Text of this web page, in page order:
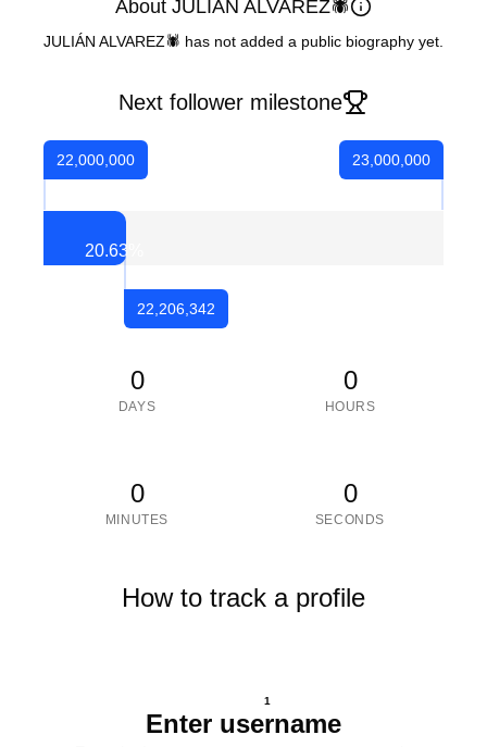
About JULIÁN ALVAREZ🕷
JULIÁN ALVAREZ🕷 has not added a public biography yet.
Next follower milestone
22,000,000
20.63
22,206,342
23,000,000
0
DAYS
0
HOURS
0
MINUTES
0
SECONDS
How to track a profile
1
Enter username